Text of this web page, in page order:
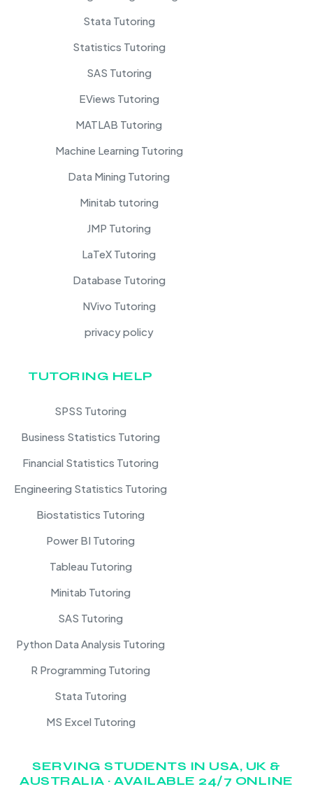
Stata Tutoring
Statistics Tutoring
SAS Tutoring
EViews Tutoring
MATLAB Tutoring
Machine Learning Tutoring
Data Mining Tutoring
Minitab tutoring
JMP Tutoring
LaTeX Tutoring
Database Tutoring
NVivo Tutoring
privacy policy
TUTORING HELP
SPSS Tutoring
Business Statistics Tutoring
Financial Statistics Tutoring
Engineering Statistics Tutoring
Biostatistics Tutoring
Power BI Tutoring
Tableau Tutoring
Minitab Tutoring
SAS Tutoring
Python Data Analysis Tutoring
R Programming Tutoring
Stata Tutoring
MS Excel Tutoring
SERVING STUDENTS IN USA, UK &
AUSTRALIA · AVAILABLE 24/7 ONLINE